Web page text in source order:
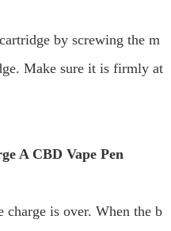
by screwing the m
Make sure it is firmly at
A CBD Vape Pen
is over. When the b